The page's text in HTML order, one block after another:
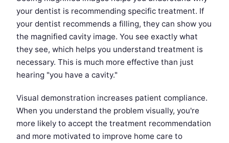
your dentist is recommending specific treatment. If
your dentist recommends a filling, they can show you
the magnified cavity image. You see exactly what
they see, which helps you understand treatment is
necessary. This is much more effective than just
hearing "you have a cavity."
Visual demonstration increases patient compliance.
When you understand the problem visually, you're
more likely to accept the treatment recommendation
and more motivated to improve home care to